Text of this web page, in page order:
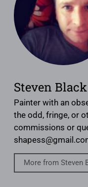
Steven Black
Painter with an
the odd, fringe, or
commissions or
More from Steven